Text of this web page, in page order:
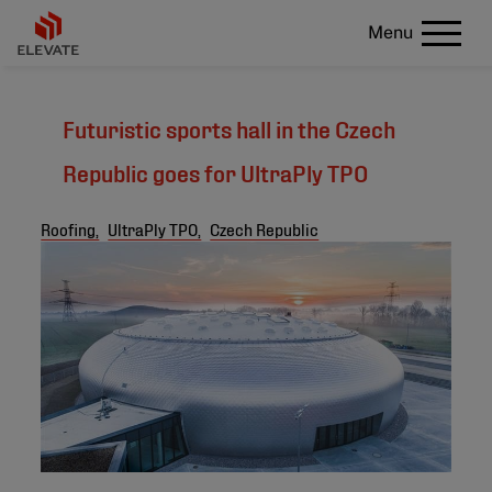
Menu
Futuristic sports hall in the Czech
Republic goes for UltraPly TPO
Roofing, UltraPly TPO, Czech Republic